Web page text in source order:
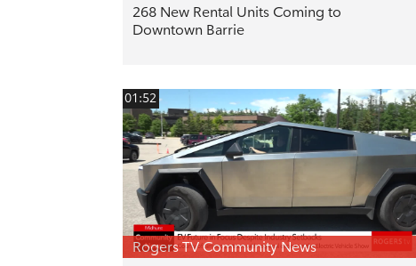
268 New Rental Units Coming to
Downtown Barrie
01:52
Rogers TV Community News